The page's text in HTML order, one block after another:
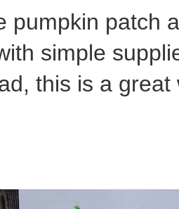
pumpkin patch
simple
this is a